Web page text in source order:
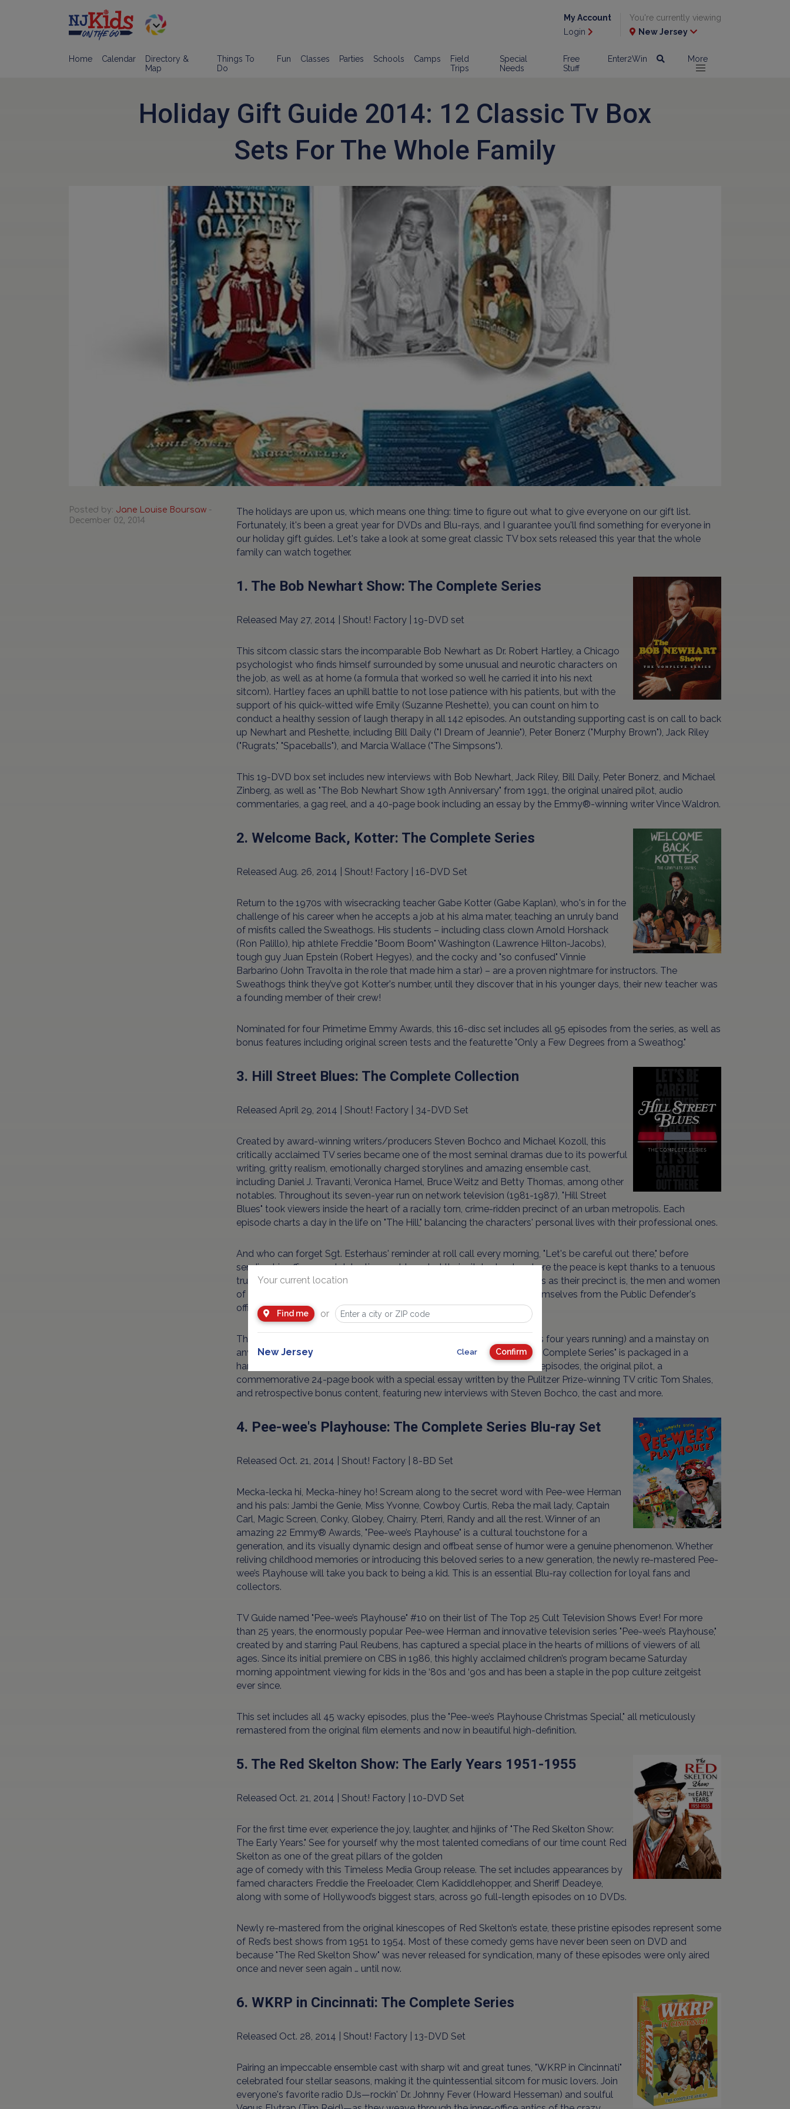
My Account
Login
You're currently viewing
New Jersey
Home Calendar
Directory &
Map
Things To
Do
Fun Classes Parties Schools Camps
Field
Trips
Special
Needs
Free
Stuff
Enter2Win More
Holiday Gift Guide 2014: 12 Classic Tv Box
Sets For The Whole Family
Posted by: Jane Louise Boursaw -
December 02, 2014
The holidays are upon us, which means one thing: time to figure out what to give everyone on our gift list.
Fortunately, it's been a great year for DVDs and Blu-rays, and I guarantee you'll find something for everyone in
our holiday gift guides. Let's take a look at some great classic TV box sets released this year that the whole
family can watch together.
1. The Bob Newhart Show: The Complete Series
Released May 27, 2014 | Shout! Factory | 19-DVD set
This sitcom classic stars the incomparable Bob Newhart as Dr. Robert Hartley, a Chicago
psychologist who finds himself surrounded by some unusual and neurotic characters on
the job, as well as at home (a formula that worked so well he carried it into his next
sitcom). Hartley faces an uphill battle to not lose patience with his patients, but with the
support of his quick-witted wife Emily (Suzanne Pleshette), you can count on him to
conduct a healthy session of laugh therapy in all 142 episodes. An outstanding supporting cast is on call to back
up Newhart and Pleshette, including Bill Daily ("I Dream of Jeannie"), Peter Bonerz ("Murphy Brown"), Jack Riley
("Rugrats," "Spaceballs"), and Marcia Wallace ("The Simpsons").
This 19-DVD box set includes new interviews with Bob Newhart, Jack Riley, Bill Daily, Peter Bonerz, and Michael
Zinberg, as well as "The Bob Newhart Show 19th Anniversary" from 1991, the original unaired pilot, audio
commentaries, a gag reel, and a 40-page book including an essay by the Emmy®-winning writer Vince Waldron.
2. Welcome Back, Kotter: The Complete Series
Released Aug. 26, 2014 | Shout! Factory | 16-DVD Set
Return to the 1970s with wisecracking teacher Gabe Kotter (Gabe Kaplan), who's in for the
challenge of his career when he accepts a job at his alma mater, teaching an unruly band
of misfits called the Sweathogs. His students – including class clown Arnold Horshack
(Ron Palillo), hip athlete Freddie "Boom Boom" Washington (Lawrence Hilton-Jacobs),
tough guy Juan Epstein (Robert Hegyes), and the cocky and "so confused" Vinnie
Barbarino (John Travolta in the role that made him a star) – are a proven nightmare for instructors. The
Sweathogs think they’ve got Kotter's number, until they discover that in his younger days, their new teacher was
a founding member of their crew!
Nominated for four Primetime Emmy Awards, this 16-disc set includes all 95 episodes from the series, as well as
bonus features including original screen tests and the featurette "Only a Few Degrees from a Sweathog."
3. Hill Street Blues: The Complete Collection
Released April 29, 2014 | Shout! Factory | 34-DVD Set
Created by award-winning writers/producers Steven Bochco and Michael Kozoll, this
critically acclaimed TV series became one of the most seminal dramas due to its powerful
writing, gritty realism, emotionally charged storylines and amazing ensemble cast,
including Daniel J. Travanti, Veronica Hamel, Bruce Weitz and Betty Thomas, among other
notables. Throughout its seven-year run on network television (1981-1987), "Hill Street
Blues" took viewers inside the heart of a racially torn, crime-ridden precinct of an urban metropolis. Each
episode charts a day in the life on "The Hill," balancing the characters' personal lives with their professional ones.
And who can forget Sgt. Esterhaus' reminder at roll call every morning, "Let's be careful out there," before
sending his officers and detectives out to patrol their city's streets, where the peace is kept thanks to a tenuous
trust between the police and the people they protect. Yet as dangerous as their precinct is, the men and women
of Hill Street often find that their biggest battles involve protecting themselves from the Public Defender's
office, self-serving bureaucrats ... and each other.
The winner of 26 Emmy® Awards (including Outstanding Drama Series four years running) and a mainstay on
any roll call of the greatest TV shows of all time, "Hill Street Blues: The Complete Series" is packaged in a
handsome 34-DVD collector’s box set and includes all 144 acclaimed episodes, the original pilot, a
commemorative 24-page book with a special essay written by the Pulitzer Prize-winning TV critic Tom Shales,
and retrospective bonus content, featuring new interviews with Steven Bochco, the cast and more.
4. Pee-wee's Playhouse: The Complete Series Blu-ray Set
Released Oct. 21, 2014 | Shout! Factory | 8-BD Set
Mecka-lecka hi, Mecka-hiney ho! Scream along to the secret word with Pee-wee Herman
and his pals: Jambi the Genie, Miss Yvonne, Cowboy Curtis, Reba the mail lady, Captain
Carl, Magic Screen, Conky, Globey, Chairry, Pterri, Randy and all the rest. Winner of an
amazing 22 Emmy® Awards, "Pee-wee’s Playhouse" is a cultural touchstone for a
generation, and its visually dynamic design and offbeat sense of humor were a genuine phenomenon. Whether
reliving childhood memories or introducing this beloved series to a new generation, the newly re-mastered Pee-
wee’s Playhouse will take you back to being a kid. This is an essential Blu-ray collection for loyal fans and
collectors.
TV Guide named "Pee-wee’s Playhouse" #10 on their list of The Top 25 Cult Television Shows Ever! For more
than 25 years, the enormously popular Pee-wee Herman and innovative television series "Pee-wee’s Playhouse,"
created by and starring Paul Reubens, has captured a special place in the hearts of millions of viewers of all
ages. Since its initial premiere on CBS in 1986, this highly acclaimed children’s program became Saturday
morning appointment viewing for kids in the ‘80s and ‘90s and has been a staple in the pop culture zeitgeist
ever since.
This set includes all 45 wacky episodes, plus the "Pee-wee’s Playhouse Christmas Special," all meticulously
remastered from the original film elements and now in beautiful high-definition.
5. The Red Skelton Show: The Early Years 1951-1955
Released Oct. 21, 2014 | Shout! Factory | 10-DVD Set
For the first time ever, experience the joy, laughter, and hijinks of "The Red Skelton Show:
The Early Years." See for yourself why the most talented comedians of our time count Red
Skelton as one of the great pillars of the golden
age of comedy with this Timeless Media Group release. The set includes appearances by
famed characters Freddie the Freeloader, Clem Kadiddlehopper, and Sheriff Deadeye,
along with some of Hollywood’s biggest stars, across 90 full-length episodes on 10 DVDs.
Newly re-mastered from the original kinescopes of Red Skelton’s estate, these pristine episodes represent some
of Red’s best shows from 1951 to 1954. Most of these comedy gems have never been seen on DVD and
because "The Red Skelton Show" was never released for syndication, many of these episodes were only aired
once and never seen again … until now.
6. WKRP in Cincinnati: The Complete Series
Released Oct. 28, 2014 | Shout! Factory | 13-DVD Set
Pairing an impeccable ensemble cast with sharp wit and great tunes, "WKRP in Cincinnati"
celebrated four stellar seasons, making it the quintessential sitcom for music lovers. Join
everyone's favorite radio DJs—rockin' Dr. Johnny Fever (Howard Hesseman) and soulful
Your current location
Find me or
New Jersey Clear Confirm